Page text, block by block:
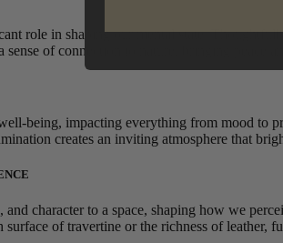
role in shaping our mental state.
sense of connection to nature, bringing peace
being, impacting everything from mood to
creates an inviting atmosphere that
character to a space, shaping how we
of travertine or the richness of leather,